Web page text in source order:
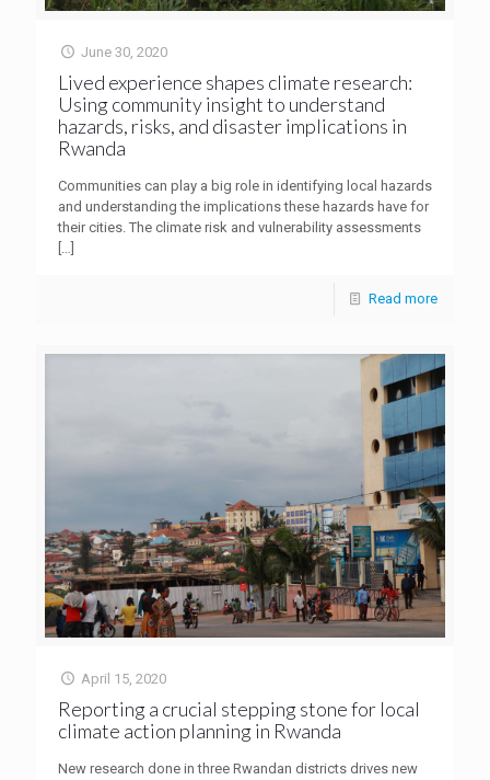
June 30, 2020
Lived experience shapes climate research:
Using community insight to understand
hazards, risks, and disaster implications in
Rwanda
Communities can play a big role in identifying local hazards
and understanding the implications these hazards have for
their cities. The climate risk and vulnerability assessments
[…]
Read more
April 15, 2020
Reporting a crucial stepping stone for local
climate action planning in Rwanda
New research done in three Rwandan districts drives new